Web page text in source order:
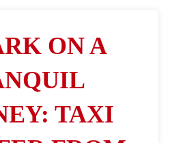
ON A
TAXI